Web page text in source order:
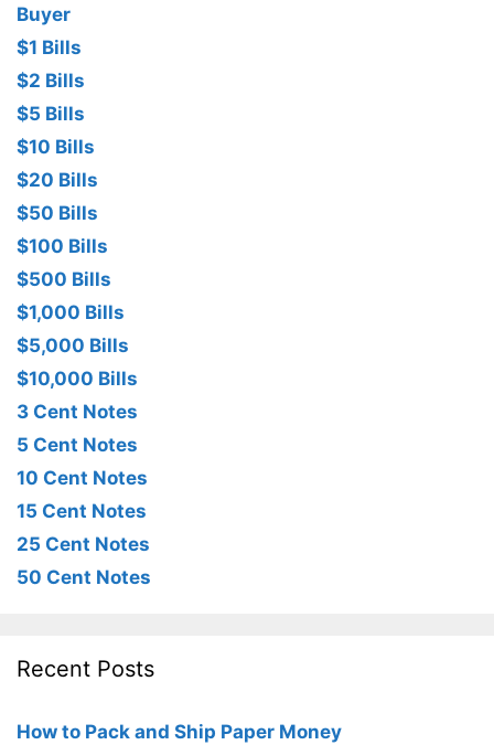
Buyer
$1 Bills
$2 Bills
$5 Bills
$10 Bills
$20 Bills
$50 Bills
$100 Bills
$500 Bills
$1,000 Bills
$5,000 Bills
$10,000 Bills
3 Cent Notes
5 Cent Notes
10 Cent Notes
15 Cent Notes
25 Cent Notes
50 Cent Notes
Recent Posts
How to Pack and Ship Paper Money